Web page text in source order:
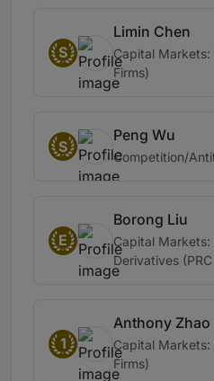
S
Limin Chen
Capital Markets:
Firms)
S
Peng Wu
Competition/
E
Borong Liu
Capital Markets:
Derivatives
1
Anthony Zhao
Capital Markets:
Firms)